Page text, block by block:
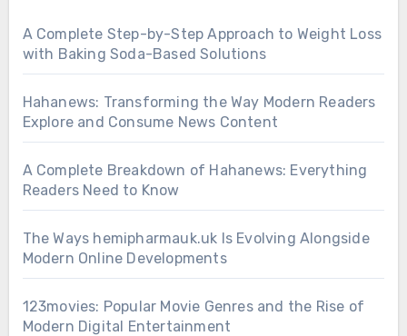
A Complete Step-by-Step Approach to Weight Loss
with Baking Soda-Based Solutions
Hahanews: Transforming the Way Modern Readers
Explore and Consume News Content
A Complete Breakdown of Hahanews: Everything
Readers Need to Know
The Ways hemipharmauk.uk Is Evolving Alongside
Modern Online Developments
123movies: Popular Movie Genres and the Rise of
Modern Digital Entertainment